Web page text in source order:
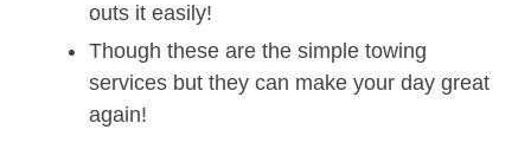
outs it easily!
Though these are the simple towing
services but they can make your day great
again!